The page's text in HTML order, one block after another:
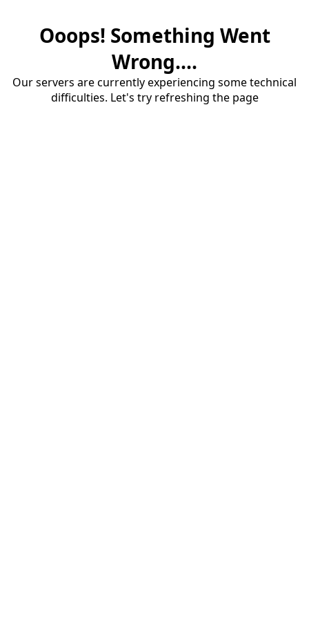
Ooops! Something Went
Wrong....
Our servers are currently experiencing some technical
difficulties. Let's try refreshing the page